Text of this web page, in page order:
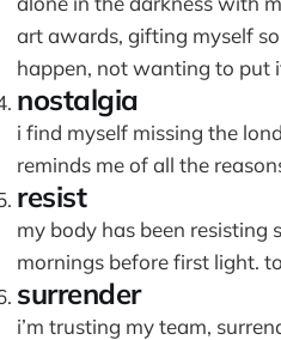
art awards, gifting myself
happen, not wanting to put
nostalgia
i find myself missing the
reminds me of all the
resist
my body has been resisting
mornings before first light.
surrender
i’m trusting my team,